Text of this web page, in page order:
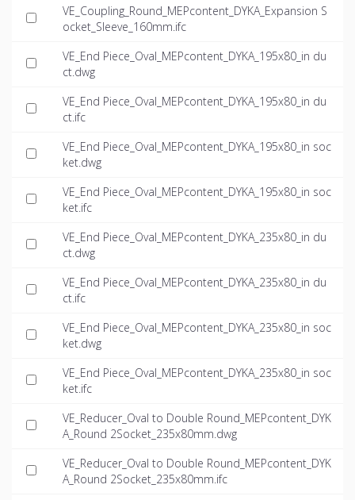
VE_Coupling_Round_MEPcontent_DYKA_Expansion S
ocket_Sleeve_160mm.ifc
VE_End Piece_Oval_MEPcontent_DYKA_195x80_in du
ct.dwg
VE_End Piece_Oval_MEPcontent_DYKA_195x80_in du
ct.ifc
VE_End Piece_Oval_MEPcontent_DYKA_195x80_in soc
ket.dwg
VE_End Piece_Oval_MEPcontent_DYKA_195x80_in soc
ket.ifc
VE_End Piece_Oval_MEPcontent_DYKA_235x80_in du
ct.dwg
VE_End Piece_Oval_MEPcontent_DYKA_235x80_in du
ct.ifc
VE_End Piece_Oval_MEPcontent_DYKA_235x80_in soc
ket.dwg
VE_End Piece_Oval_MEPcontent_DYKA_235x80_in soc
ket.ifc
VE_Reducer_Oval to Double Round_MEPcontent_DYK
A_Round 2Socket_235x80mm.dwg
VE_Reducer_Oval to Double Round_MEPcontent_DYK
A_Round 2Socket_235x80mm.ifc